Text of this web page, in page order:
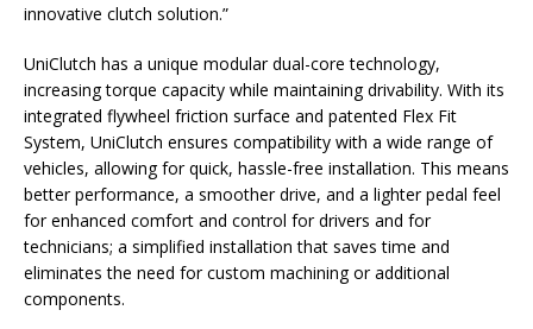
innovative clutch solution.”
UniClutch has a unique modular dual-core technology,
increasing torque capacity while maintaining drivability. With its
integrated flywheel friction surface and patented Flex Fit
System, UniClutch ensures compatibility with a wide range of
vehicles, allowing for quick, hassle-free installation. This means
better performance, a smoother drive, and a lighter pedal feel
for enhanced comfort and control for drivers and for
technicians; a simplified installation that saves time and
eliminates the need for custom machining or additional
components.